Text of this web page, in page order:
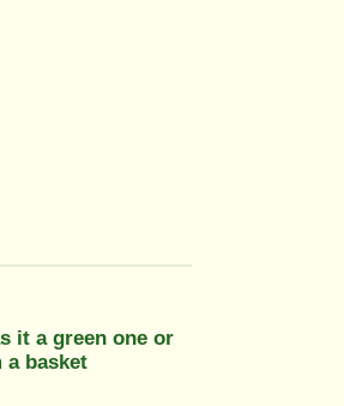
it a green one or
a basket